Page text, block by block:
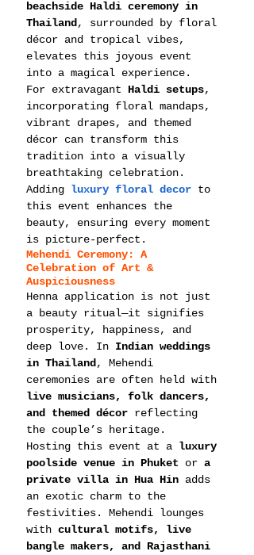
beachside Haldi ceremony in
Thailand , surrounded by floral
décor and tropical vibes,
elevates this joyous event
into a magical experience.
For extravagant Haldi setups,
incorporating floral mandaps,
vibrant drapes, and themed
décor can transform this
tradition into a visually
breathtaking celebration.
Adding luxury floral decor to
this event enhances the
beauty, ensuring every moment
is picture-perfect.
Mehendi Ceremony: A
Celebration of Art &
Auspiciousness
Henna application is not just
a beauty ritual—it signifies
prosperity, happiness, and
deep love. In Indian weddings
in Thailand , Mehendi
ceremonies are often held with
live musicians, folk dancers,
and themed décor reflecting
the couple’s heritage.
Hosting this event at a luxury
poolside venue in Phuket or a
private villa in Hua Hin adds
an exotic charm to the
festivities. Mehendi lounges
with cultural motifs, live
bangle makers, and Rajasthani